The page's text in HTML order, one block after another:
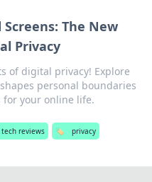
Screens: The New
Privacy
of digital privacy! Explore
personal boundaries
your online life.
tech reviews 🏷️ privacy